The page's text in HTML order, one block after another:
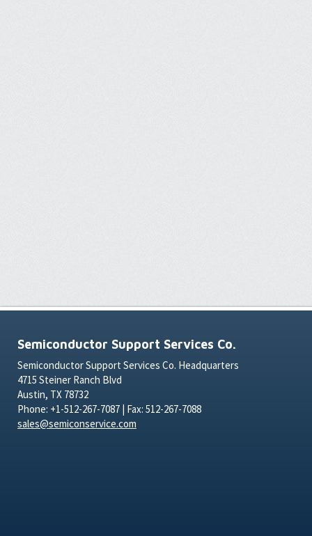
Semiconductor Support Services Co.
Semiconductor Support Services Co. Headquarters
4715 Steiner Ranch Blvd
Austin, TX 78732
Phone: +1-512-267-7087 | Fax: 512-267-7088
sales@semiconservice.com